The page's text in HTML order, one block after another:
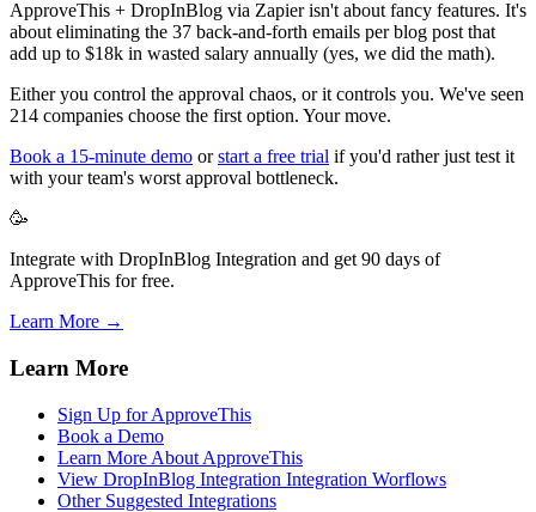
ApproveThis + DropInBlog via Zapier isn't about fancy features. It's
about eliminating the 37 back-and-forth emails per blog post that
add up to $18k in wasted salary annually (yes, we did the math).
Either you control the approval chaos, or it controls you. We've seen
214 companies choose the first option. Your move.
Book a 15-minute demo orstart a free trial if you'd rather just test it
with your team's worst approval bottleneck.
🥳
Integrate with DropInBlog Integration and get 90 days of
ApproveThis for free.
Learn More →
Learn More
Sign Up for ApproveThis
Book a Demo
Learn More About ApproveThis
View DropInBlog Integration Integration Worflows
Other Suggested Integrations